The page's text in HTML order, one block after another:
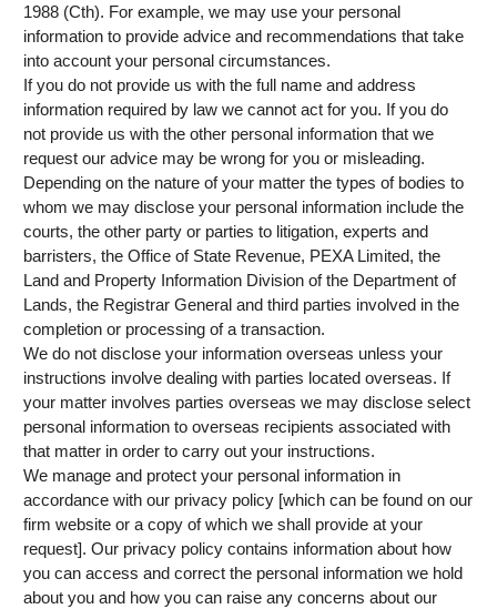
1988 (Cth). For example, we may use your personal
information to provide advice and recommendations that take
into account your personal circumstances.
If you do not provide us with the full name and address
information required by law we cannot act for you. If you do
not provide us with the other personal information that we
request our advice may be wrong for you or misleading.
Depending on the nature of your matter the types of bodies to
whom we may disclose your personal information include the
courts, the other party or parties to litigation, experts and
barristers, the Office of State Revenue, PEXA Limited, the
Land and Property Information Division of the Department of
Lands, the Registrar General and third parties involved in the
completion or processing of a transaction.
We do not disclose your information overseas unless your
instructions involve dealing with parties located overseas. If
your matter involves parties overseas we may disclose select
personal information to overseas recipients associated with
that matter in order to carry out your instructions.
We manage and protect your personal information in
accordance with our privacy policy [which can be found on our
firm website or a copy of which we shall provide at your
request]. Our privacy policy contains information about how
you can access and correct the personal information we hold
about you and how you can raise any concerns about our